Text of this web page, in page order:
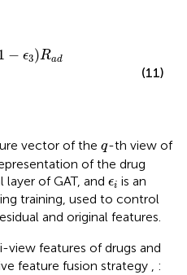
− ϵ3)Rad
= 2; H
(11)
vector of theq
q-th view of
of the drug
of GAT, and ϵi
ϵi is an
training, used to control
and original features.
features of drugs and
feature fusion strategy , :